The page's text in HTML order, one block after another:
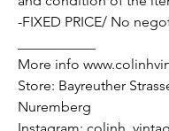
-FIXED PRICE/ No
More info
Store: Bayreuther
Nuremberg